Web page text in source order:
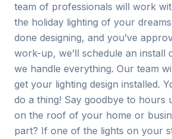
team of professionals will work
the holiday lighting of your
done designing, and you’ve
work-up, we’ll schedule an install
we handle everything. Our team
get your lighting design installed.
do a thing! Say goodbye to hours
on the roof of your home or
part? If one of the lights on your